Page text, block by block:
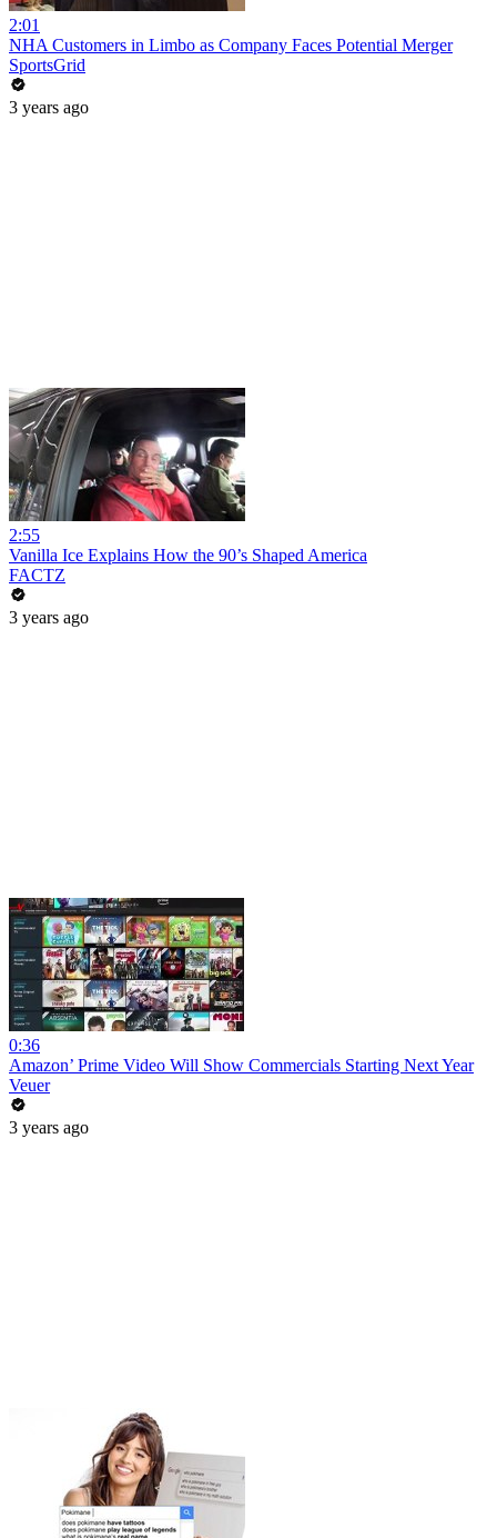
2:01
NHA Customers in Limbo as Company Faces Potential Merger
SportsGrid
3 years ago
2:55
Vanilla Ice Explains How the 90’s Shaped America
FACTZ
3 years ago
0:36
Amazon’ Prime Video Will Show Commercials Starting Next Year
Veuer
3 years ago